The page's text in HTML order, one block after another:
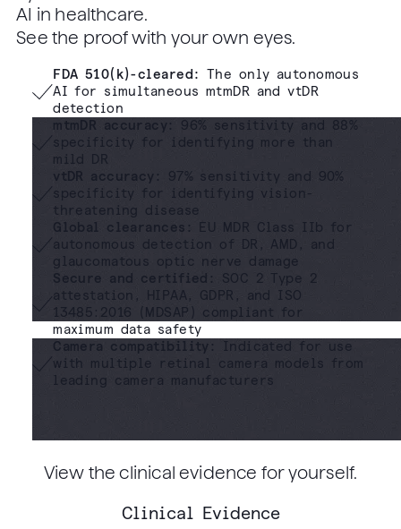
AI in healthcare.
See the proof with your own eyes.
FDA 510(k)-cleared: The only autonomous
AI for simultaneous mtmDR and vtDR
detection
mtmDR accuracy:
96% sensitivity and 88%
specificity for identifying more than
mild DR
vtDR accuracy:
97% sensitivity and 90%
specificity for identifying vision-
threatening disease
Global clearances:
EU MDR Class IIb for
autonomous detection of DR, AMD, and
glaucomatous optic nerve damage
Secure and certified:
SOC 2 Type 2
attestation, HIPAA, GDPR, and ISO
13485:2016 (MDSAP) compliant for
maximum data safety
Camera compatibility:
Indicated for use
with multiple retinal camera models from
leading camera manufacturers
View the clinical evidence for yourself.
Clinical Evidence